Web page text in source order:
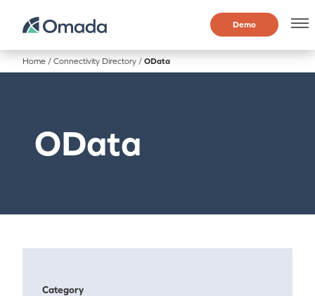
Demo
Home / Connectivity Directory / OData
OData
Category